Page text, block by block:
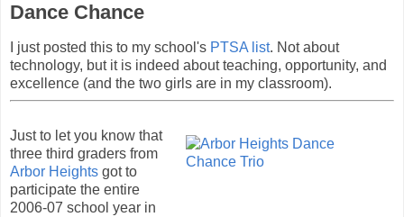
Dance Chance
I just posted this to my school's PTSA list. Not about
technology, but it is indeed about teaching, opportunity, and
excellence (and the two girls are in my classroom).
Just to let you know that
three third graders from
Arbor Heights got to
participate the entire
2006-07 school year in